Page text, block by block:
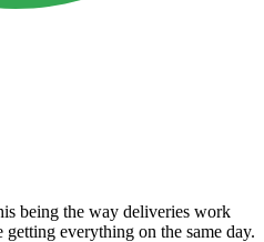
being the way deliveries work
everything on the same day.